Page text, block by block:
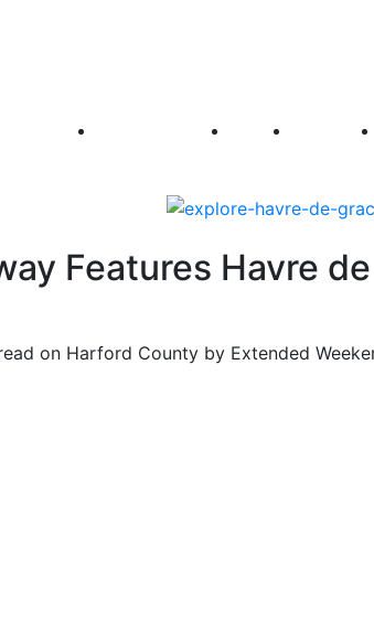
250 First Fridays Visit Explore
Features Havre
on Harford County by Extended